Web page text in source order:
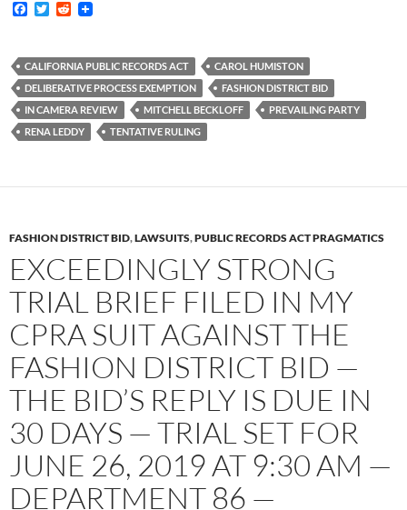
F
b
o
o
k
T
t
e
r
R
i
t
CALIFORNIA PUBLIC RECORDS ACT
CAROL HUMISTON
DELIBERATIVE PROCESS EXEMPTION
FASHION DISTRICT BID
IN CAMERA REVIEW
MITCHELL BECKLOFF
PREVAILING PARTY
RENA LEDDY
TENTATIVE RULING
FASHION DISTRICT BID,LAWSUITS,PUBLIC RECORDS ACT PRAGMATICS
EXCEEDINGLY STRONG
TRIAL BRIEF FILED IN MY
CPRA SUIT AGAINST THE
FASHION DISTRICT BID —
THE BID’S REPLY IS DUE IN
30 DAYS — TRIAL SET FOR
JUNE 26, 2019 AT 9:30 AM —
DEPARTMENT 86 —